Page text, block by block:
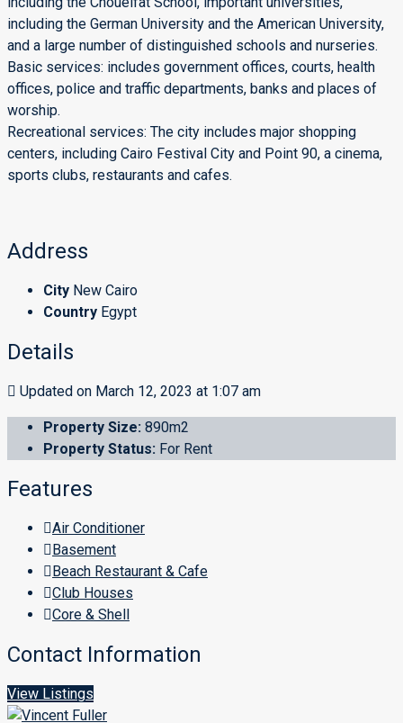
including the German University and the American University,
and a large number of distinguished schools and nurseries.
Basic services: includes government offices, courts, health
offices, police and traffic departments, banks and places of
worship.
Recreational services: The city includes major shopping
centers, including Cairo Festival City and Point 90, a cinema,
sports clubs, restaurants and cafes.
Address
City New Cairo
Country Egypt
Details
Updated on March 12, 2023 at 1:07 am
Property Size: 890m2
Property Status: For Rent
Features
Air Conditioner
Basement
Beach Restaurant & Cafe
Club Houses
Core & Shell
Contact Information
View Listings